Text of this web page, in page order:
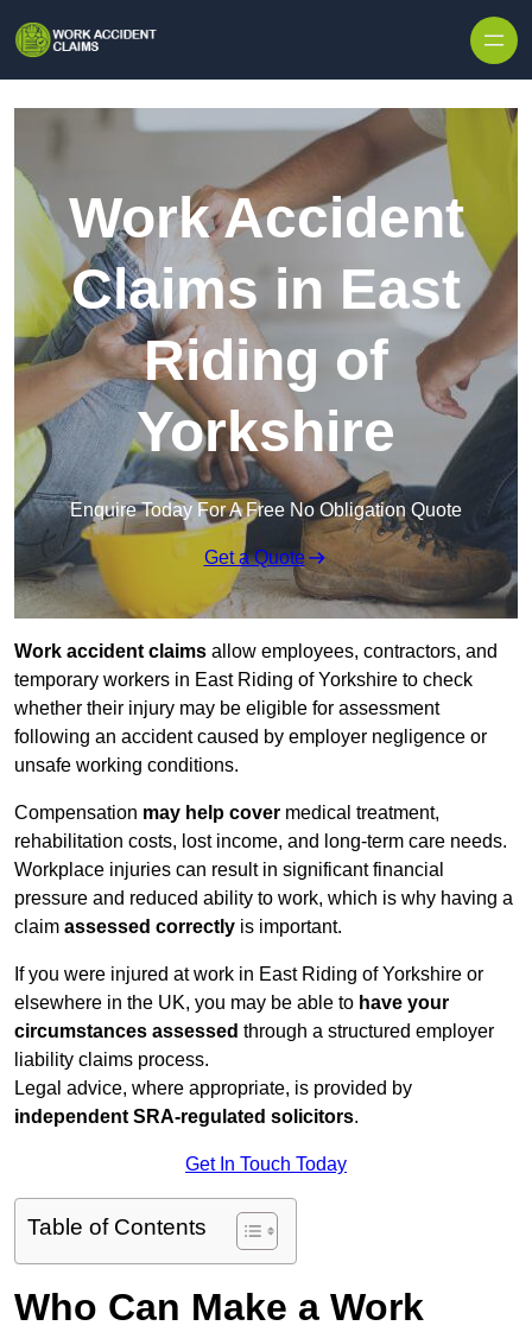
Work Accident
Claims in East
Riding of
Yorkshire
Enquire Today For A Free No Obligation Quote
Get a Quote
Work accident claims allow employees, contractors, and
temporary workers in East Riding of Yorkshire to check
whether their injury may be eligible for assessment
following an accident caused by employer negligence or
unsafe working conditions.
Compensation may help cover medical treatment,
rehabilitation costs, lost income, and long-term care needs.
Workplace injuries can result in significant financial
pressure and reduced ability to work, which is why having a
claim assessed correctly is important.
If you were injured at work in East Riding of Yorkshire or
elsewhere in the UK, you may be able to have your
circumstances assessed through a structured employer
liability claims process.
Legal advice, where appropriate, is provided by
independent SRA-regulated solicitors.
Get In Touch Today
Table of Contents
Who Can Make a Work